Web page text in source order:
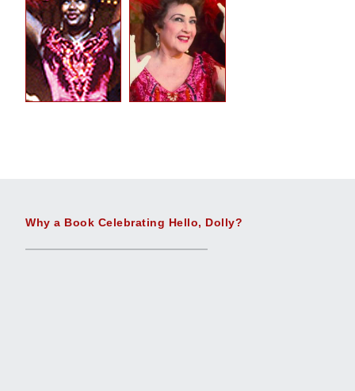
Why a Book Celebrating Hello, Dolly?